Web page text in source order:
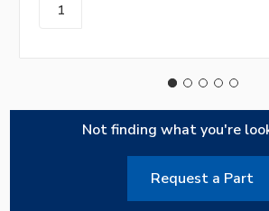
Not finding what you're
Request a Part